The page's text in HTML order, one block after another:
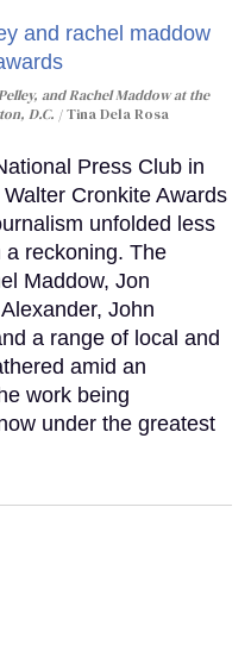
and Rachel Maddow at the
D.C.
Tina Dela Rosa
Press Club in
Cronkite Awards
unfolded less
a reckoning. The
Maddow, Jon
John
a range of local and
amid an
work being
under the greatest